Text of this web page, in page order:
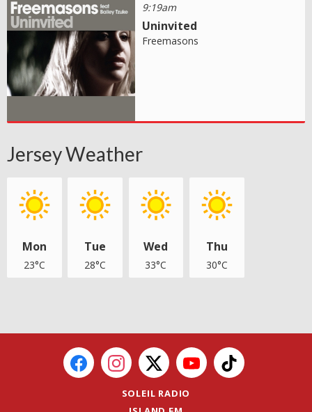
9:19am
Uninvited
Freemasons
Jersey Weather
Mon
23°C
Tue
28°C
Wed
33°C
Thu
30°C
SOLEIL RADIO